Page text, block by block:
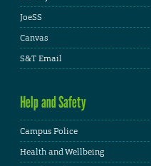
JoeSS
Canvas
S&T Email
Help and Safety
Campus Police
Health and Wellbeing